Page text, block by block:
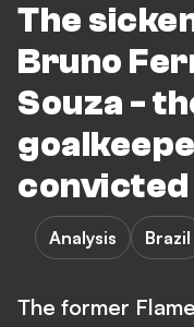
The
Bruno
Souza -
Analysis Brazil
The former